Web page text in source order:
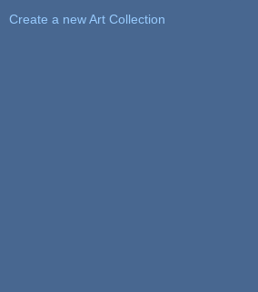
Create a new Art Collection